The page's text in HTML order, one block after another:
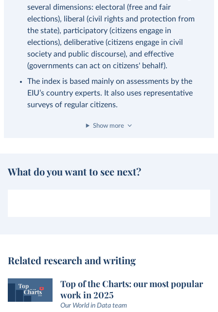
several dimensions: electoral (free and fair
elections), liberal (civil rights and protection from
the state), participatory (citizens engage in
elections), deliberative (citizens engage in civil
society and public discourse), and effective
(governments can act on citizens' behalf).
The index is based mainly on assessments by the
EIU’s country experts. It also uses representative
surveys of regular citizens.
Show more
What do you want to see next?
Related research and writing
Top of the Charts: our most popular
work in 2025
Our World in Data team